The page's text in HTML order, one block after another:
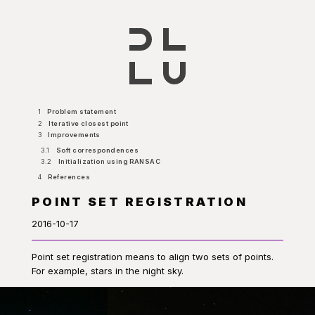
1
Problem statement
2
Iterative closest point
3
Improvements
3.1
Soft correspondences
3.2
Initialization using RANSAC
4
References
POINT SET REGISTRATION
2016-10-17
Point set registration means to align two sets of points.
For example, stars in the night sky.